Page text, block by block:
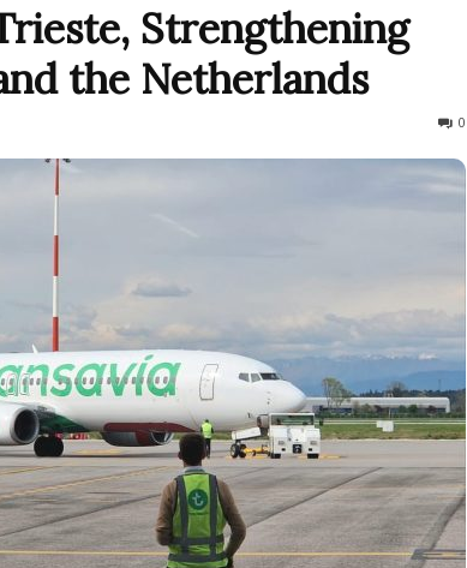
Strengthening
the Netherlands
0